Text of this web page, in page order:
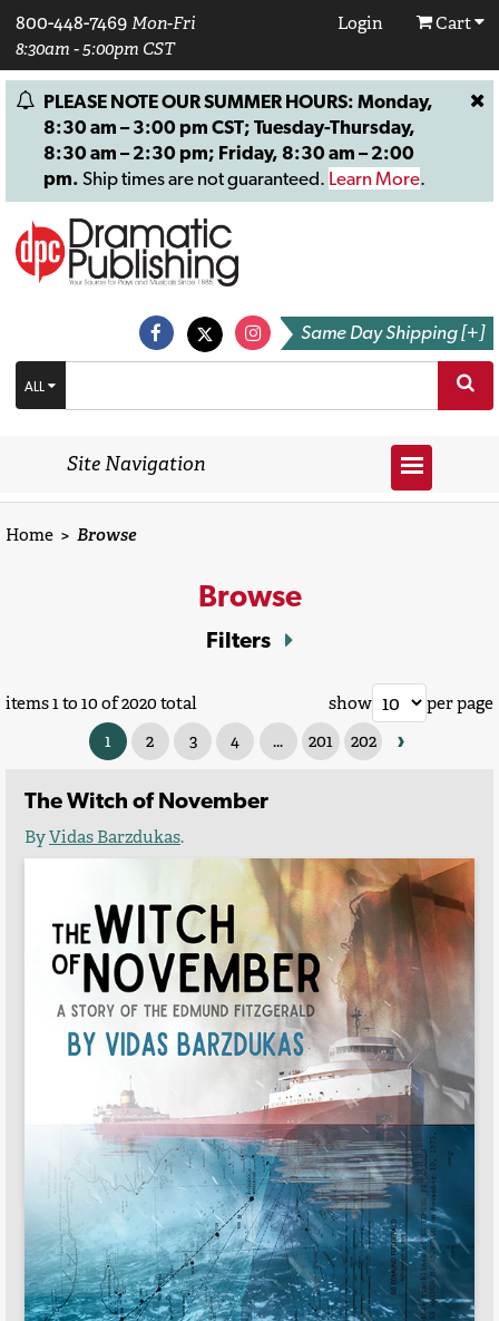
800-448-7469 Mon-Fri
8:30am - 5:00pm CST
Login Cart
PLEASE NOTE OUR SUMMER HOURS: Monday,
8:30 am – 3:00 pm CST; Tuesday-Thursday,
8:30 am – 2:30 pm; Friday, 8:30 am – 2:00
pm. Ship times are not guaranteed. Learn More.
Same Day Shipping [+]
ALL
Site Navigation
Home > Browse
Browse
Filters
items 1 to 10 of 2020 total
1
2 3 4 ... 201 202 ›
show per page
The Witch of November
ByVidas Barzdukas.